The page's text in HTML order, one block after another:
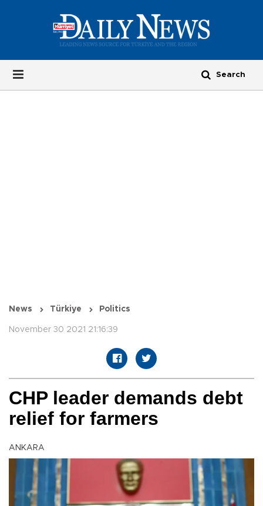
News Türkiye Politics
November 30 2021 21:16:39
CHP leader demands debt
relief for farmers
ANKARA